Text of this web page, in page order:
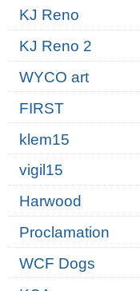
KJ Reno
KJ Reno 2
WYCO art
FIRST
klem15
vigil15
Harwood
Proclamation
WCF Dogs